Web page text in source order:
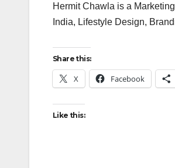
Hermit Chawla is a
India, Lifestyle Design,
Share this:
X Facebook
Like this: